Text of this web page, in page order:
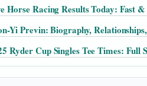
Horse Racing Results Today: Fast
Yi Previn: Biography,
Ryder Cup Singles Tee Times: Full